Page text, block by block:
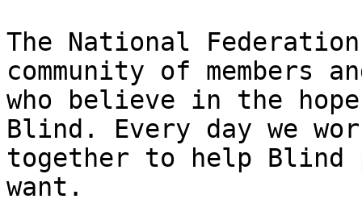
The National
community of members
who believe in the
Blind. Every day we
together to help Blind
want.